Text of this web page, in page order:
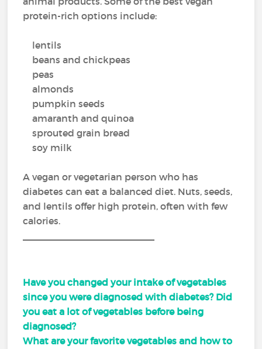
protein-rich options include:
lentils
beans and chickpeas
peas
almonds
pumpkin seeds
amaranth and quinoa
sprouted grain bread
soy milk
A vegan or vegetarian person who has
diabetes can eat a balanced diet. Nuts, seeds,
and lentils offer high protein, often with few
calories.
Have you changed your intake of vegetables
since you were diagnosed with diabetes? Did
you eat a lot of vegetables before being
diagnosed?
What are your favorite vegetables and how to